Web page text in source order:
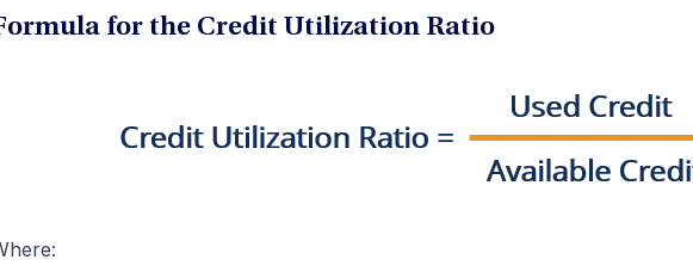
for the Credit Utilization Ratio